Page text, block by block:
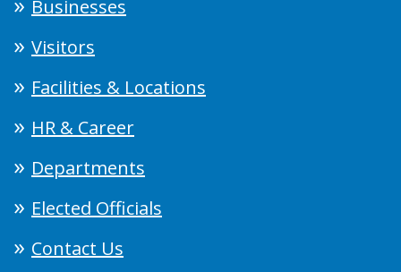
Businesses
Visitors
Facilities & Locations
HR & Career
Departments
Elected Officials
Contact Us